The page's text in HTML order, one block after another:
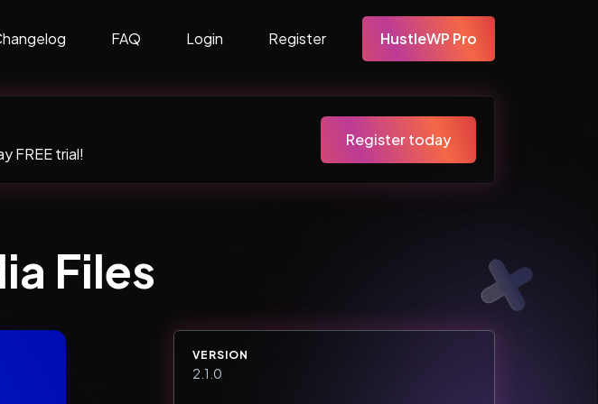
FAQ Login Register HustleWP Pro
FREE trial!
Register today
Files
VERSION
2.1.0